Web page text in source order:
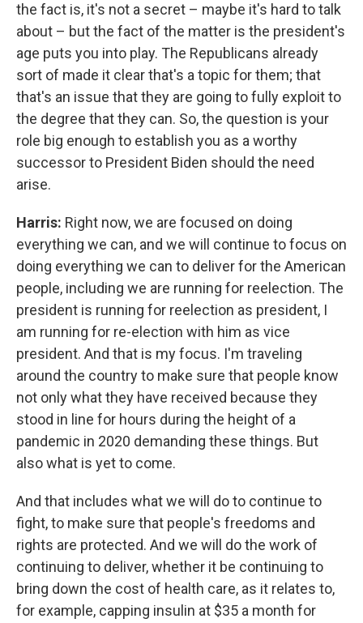
the fact is, it's not a secret – maybe it's hard to talk
about – but the fact of the matter is the president's
age puts you into play. The Republicans already
sort of made it clear that's a topic for them; that
that's an issue that they are going to fully exploit to
the degree that they can. So, the question is your
role big enough to establish you as a worthy
successor to President Biden should the need
arise.
Harris: Right now, we are focused on doing
everything we can, and we will continue to focus on
doing everything we can to deliver for the American
people, including we are running for reelection. The
president is running for reelection as president, I
am running for re-election with him as vice
president. And that is my focus. I'm traveling
around the country to make sure that people know
not only what they have received because they
stood in line for hours during the height of a
pandemic in 2020 demanding these things. But
also what is yet to come.
And that includes what we will do to continue to
fight, to make sure that people's freedoms and
rights are protected. And we will do the work of
continuing to deliver, whether it be continuing to
bring down the cost of health care, as it relates to,
for example, capping insulin at $35 a month for